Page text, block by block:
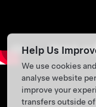
Help Us
We use cookies
analyse website
improve your
transfers outside